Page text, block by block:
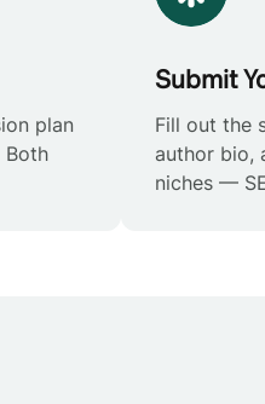
plan
Both
Submit
Fill out the
author bio,
niches —